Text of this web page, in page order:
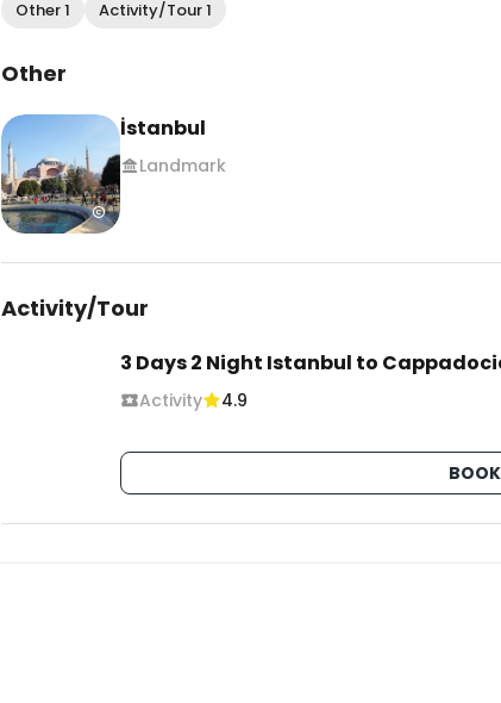
Other 1 Activity/Tour 1
Other
İstanbul
Landmark
Activity/Tour
3 Days 2 Night Istanbul to
Activity 4.9